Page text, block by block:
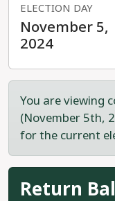
ELECTION DAY
November 5,
2024
You are viewing
(November 5th,
for the current
Return